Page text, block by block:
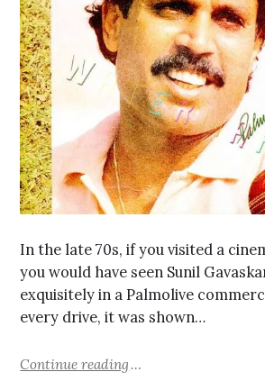
In the late 70s, if you visited a
you would have seen Sunil
exquisitely in a Palmolive
every drive, it was shown…
Continue reading